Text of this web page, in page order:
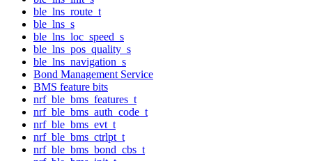
ble_lns_route_t
ble_lns_s
ble_lns_loc_speed_s
ble_lns_pos_quality_s
ble_lns_navigation_s
Bond Management Service
BMS feature bits
nrf_ble_bms_features_t
nrf_ble_bms_auth_code_t
nrf_ble_bms_evt_t
nrf_ble_bms_ctrlpt_t
nrf_ble_bms_bond_cbs_t